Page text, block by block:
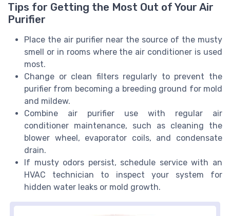
Tips for Getting the Most Out of Your Air
Purifier
Place the air purifier near the source of the musty
smell or in rooms where the air conditioner is used
most.
Change or clean filters regularly to prevent the
purifier from becoming a breeding ground for mold
and mildew.
Combine air purifier use with regular air
conditioner maintenance, such as cleaning the
blower wheel, evaporator coils, and condensate
drain.
If musty odors persist, schedule service with an
HVAC technician to inspect your system for
hidden water leaks or mold growth.